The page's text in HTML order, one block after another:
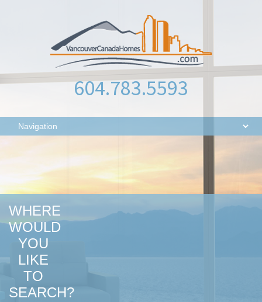
604.783.5593
WHERE
WOULD
YOU
LIKE
TO
SEARCH?